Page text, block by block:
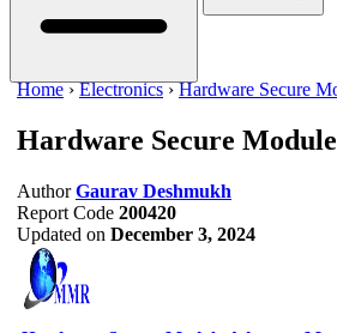
Home ›Electronics ›Hardware Secure
Hardware Secure
Author Gaurav Deshmukh
Report Code 200420
Updated on December 3, 2024